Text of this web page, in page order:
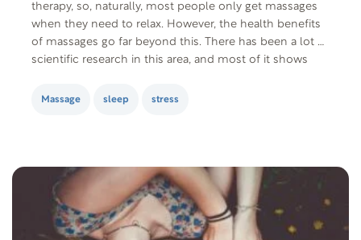
therapy, so, naturally, most people only get massages
when they need to relax. However, the health benefits
of massages go far beyond this. There has been a lot of
scientific research in this area, and most of it shows
Massage sleep stress